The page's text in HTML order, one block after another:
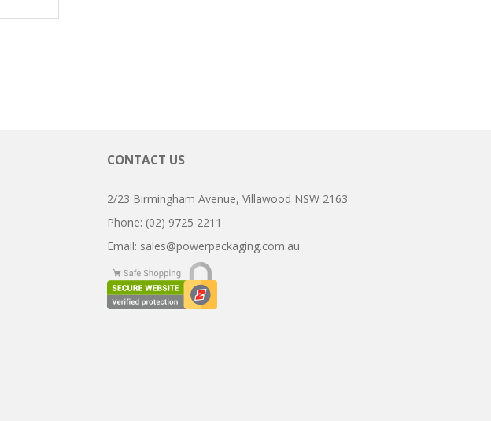
CONTACT US
2/23 Birmingham Avenue, Villawood NSW 2163
Phone: (02) 9725 2211
Email: sales@powerpackaging.com.au